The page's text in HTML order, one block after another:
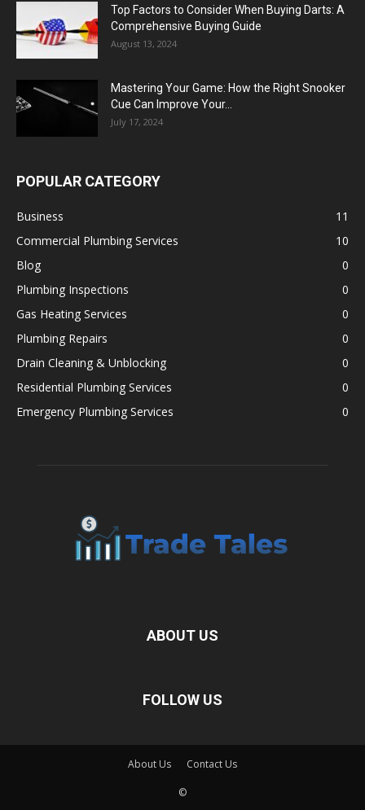
Top Factors to Consider When Buying Darts: A
Comprehensive Buying Guide
August 13, 2024
Mastering Your Game: How the Right Snooker
Cue Can Improve Your...
July 17, 2024
POPULAR CATEGORY
Business
11
Commercial Plumbing Services
10
Blog
0
Plumbing Inspections
0
Gas Heating Services
0
Plumbing Repairs
0
Drain Cleaning & Unblocking
0
Residential Plumbing Services
0
Emergency Plumbing Services
0
ABOUT US
FOLLOW US
About Us Contact Us
©